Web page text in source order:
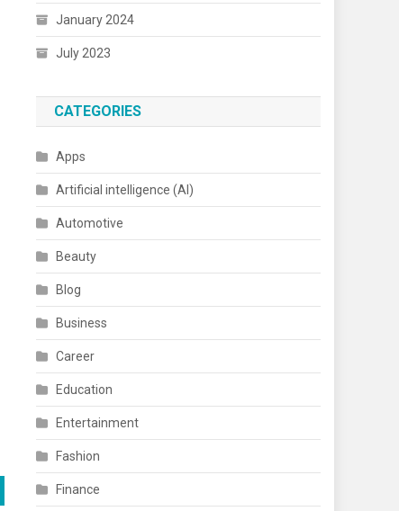
January 2024
July 2023
CATEGORIES
Apps
Artificial intelligence (AI)
Automotive
Beauty
Blog
Business
Career
Education
Entertainment
Fashion
Finance